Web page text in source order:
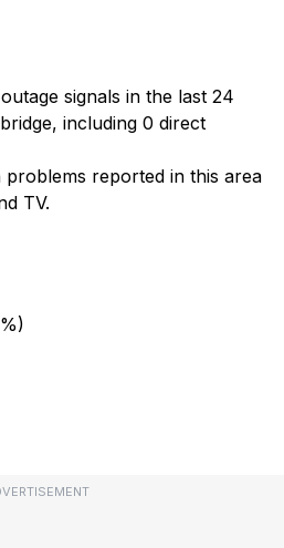
signals in the last 24
including 0 direct
reported in this area
TV.